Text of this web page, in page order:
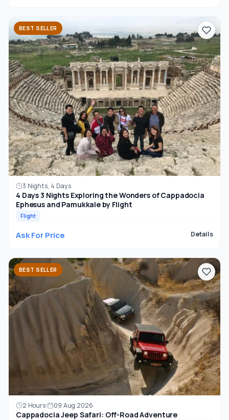
BEST SELLER
3 Nights, 4 Days
4 Days 3 Nights Exploring the Wonders of Cappadocia
Ephesus and Pamukkale by Flight
Flight
Ask For Price Details
BEST SELLER
2 Hours 09 Aug 2026
Cappadocia Jeep Safari: Off-Road Adventure